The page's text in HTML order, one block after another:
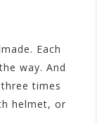
Each
way. And
times
helmet, or